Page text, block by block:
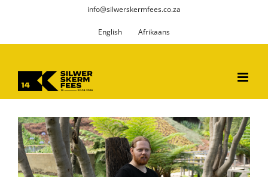
info@silwerskermfees.co.za
English Afrikaans